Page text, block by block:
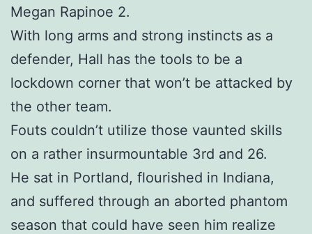
Megan Rapinoe 2.
With long arms and strong instincts as a
defender, Hall has the tools to be a
lockdown corner that won’t be attacked by
the other team.
Fouts couldn’t utilize those vaunted skills
on a rather insurmountable 3rd and 26.
He sat in Portland, flourished in Indiana,
and suffered through an aborted phantom
season that could have seen him realize